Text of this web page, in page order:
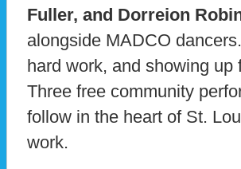
Fuller, and Dorreion
alongside MADCO
hard work, and showing up
Three free community
follow in the heart of St.
work.